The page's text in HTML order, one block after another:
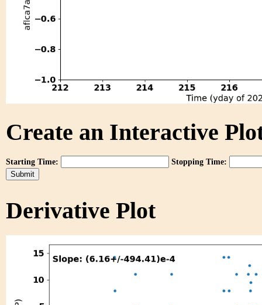
Create an Interactive
Starting Time: Stopping Time:
Derivative Plot